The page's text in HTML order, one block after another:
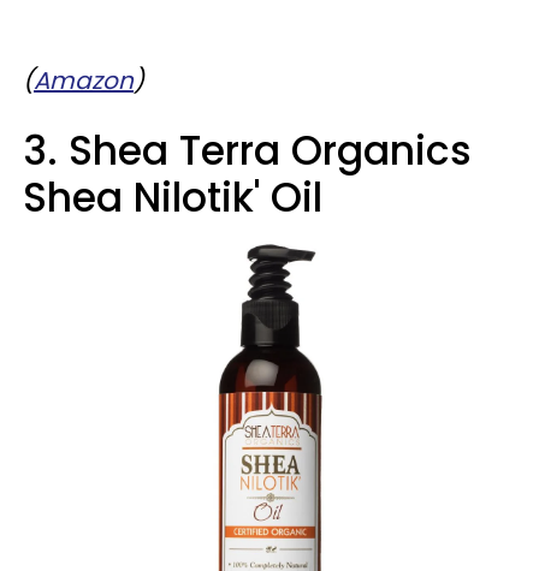
(Amazon)
3. Shea Terra Organics
Shea Nilotik' Oil